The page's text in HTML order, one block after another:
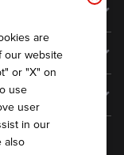
are
our website
or "X" on
use
user
in our
also
INC.